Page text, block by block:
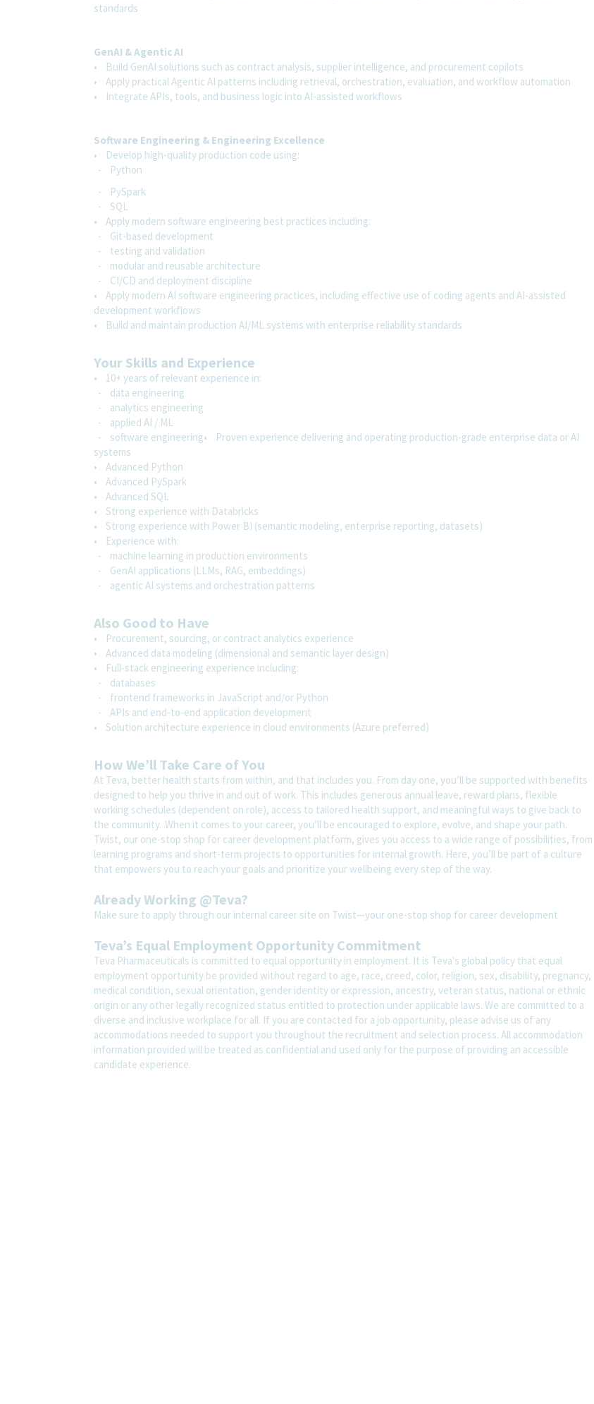
standards
GenAI & Agentic AI
• Build GenAI solutions such as contract analysis, supplier intelligence, and procurement copilots
• Apply practical Agentic AI patterns including retrieval, orchestration, evaluation, and workflow automation
• Integrate APIs, tools, and business logic into AI-assisted workflows
Software Engineering & Engineering Excellence
• Develop high-quality production code using:
- Python
- PySpark
- SQL
• Apply modern software engineering best practices including:
- Git-based development
- testing and validation
- modular and reusable architecture
- CI/CD and deployment discipline
• Apply modern AI software engineering practices, including effective use of coding agents and AI-assisted
development workflows
• Build and maintain production AI/ML systems with enterprise reliability standards
Your Skills and Experience
• 10+ years of relevant experience in:
- data engineering
- analytics engineering
- applied AI / ML
- software engineering• Proven experience delivering and operating production-grade enterprise data or AI
systems
• Advanced Python
• Advanced PySpark
• Advanced SQL
• Strong experience with Databricks
• Strong experience with Power BI (semantic modeling, enterprise reporting, datasets)
• Experience with:
- machine learning in production environments
- GenAI applications (LLMs, RAG, embeddings)
- agentic AI systems and orchestration patterns
Also Good to Have
• Procurement, sourcing, or contract analytics experience
• Advanced data modeling (dimensional and semantic layer design)
• Full-stack engineering experience including:
- databases
- frontend frameworks in JavaScript and/or Python
- APIs and end-to-end application development
• Solution architecture experience in cloud environments (Azure preferred)
How We’ll Take Care of You
At Teva, better health starts from within, and that includes you. From day one, you’ll be supported with benefits
designed to help you thrive in and out of work. This includes generous annual leave, reward plans, flexible
working schedules (dependent on role), access to tailored health support, and meaningful ways to give back to
the community. When it comes to your career, you’ll be encouraged to explore, evolve, and shape your path.
Twist, our one-stop shop for career development platform, gives you access to a wide range of possibilities, from
learning programs and short-term projects to opportunities for internal growth. Here, you’ll be part of a culture
that empowers you to reach your goals and prioritize your wellbeing every step of the way.
Already Working @Teva?
Make sure to apply through our internal career site on Twist—your one-stop shop for career development
Teva’s Equal Employment Opportunity Commitment
Teva Pharmaceuticals is committed to equal opportunity in employment. It is Teva's global policy that equal
employment opportunity be provided without regard to age, race, creed, color, religion, sex, disability, pregnancy,
medical condition, sexual orientation, gender identity or expression, ancestry, veteran status, national or ethnic
origin or any other legally recognized status entitled to protection under applicable laws. We are committed to a
diverse and inclusive workplace for all. If you are contacted for a job opportunity, please advise us of any
accommodations needed to support you throughout the recruitment and selection process. All accommodation
information provided will be treated as confidential and used only for the purpose of providing an accessible
candidate experience.